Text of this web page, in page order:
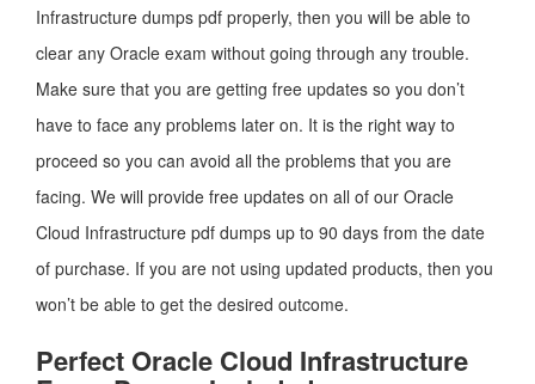
Infrastructure dumps pdf properly, then you will be able to
clear any Oracle exam without going through any trouble.
Make sure that you are getting free updates so you don’t
have to face any problems later on. It is the right way to
proceed so you can avoid all the problems that you are
facing. We will provide free updates on all of our Oracle
Cloud Infrastructure pdf dumps up to 90 days from the date
of purchase. If you are not using updated products, then you
won’t be able to get the desired outcome.
Perfect Oracle Cloud Infrastructure